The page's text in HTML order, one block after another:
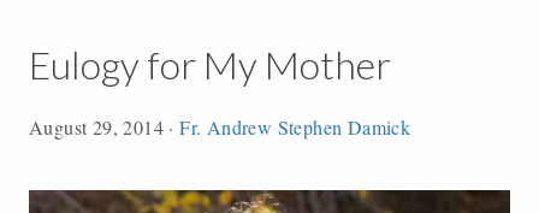
Eulogy for My Mother
August 29, 2014 ·Fr. Andrew Stephen Damick